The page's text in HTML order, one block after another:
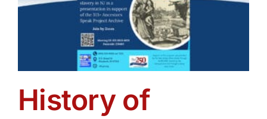
Timeline & Stories
Explore Elizabeth
Get Involved
History of